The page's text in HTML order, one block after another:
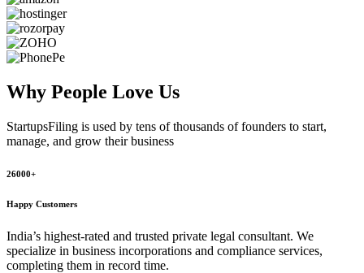
Why People Love Us
StartupsFiling is used by tens of thousands of founders to start,
manage, and grow their business
26000+
Happy Customers
India’s highest-rated and trusted private legal consultant. We
specialize in business incorporations and compliance services,
completing them in record time.